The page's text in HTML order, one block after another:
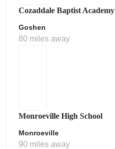
Cozaddale Baptist Academy
Goshen
80 miles away
Monroeville High School
Monroeville
90 miles away